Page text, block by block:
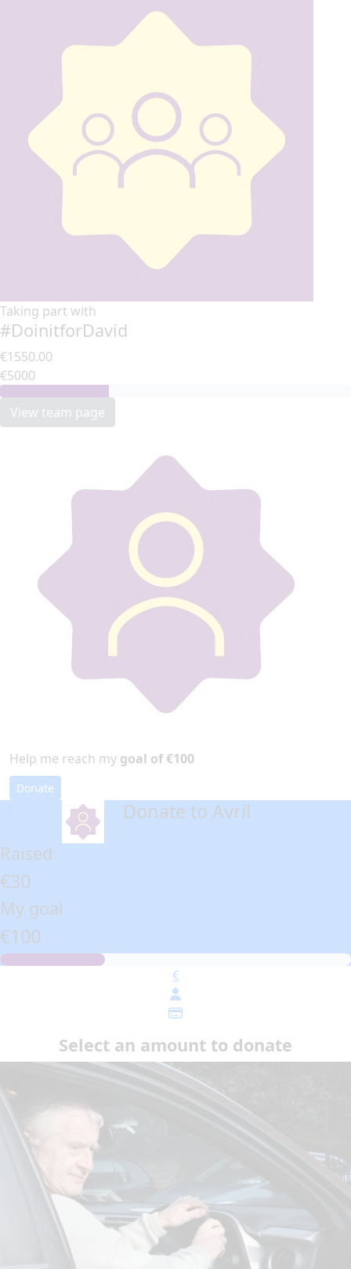
Taking part with
#DoinitforDavid
€1550.00
€5000
View team page
Help me reach my goal of €100
Donate
Donate to Avril
Raised
€30
My goal
€100
€
Select an amount to donate